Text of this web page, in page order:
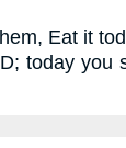
Eat it
today you